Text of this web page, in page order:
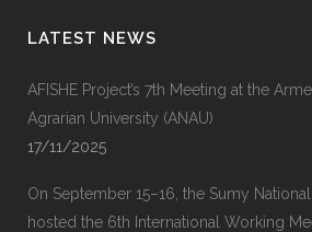
LATEST NEWS
AFISHE Project’s 7th Meeting at the
Agrarian University (ANAU)
17/11/2025
On September 15–16, the Sumy
hosted the 6th International Working